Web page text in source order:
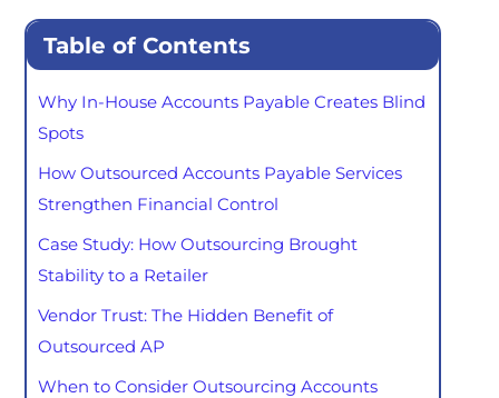
Table of Contents
Why In-House Accounts Payable Creates Blind
Spots
How Outsourced Accounts Payable Services
Strengthen Financial Control
Case Study: How Outsourcing Brought
Stability to a Retailer
Vendor Trust: The Hidden Benefit of
Outsourced AP
When to Consider Outsourcing Accounts